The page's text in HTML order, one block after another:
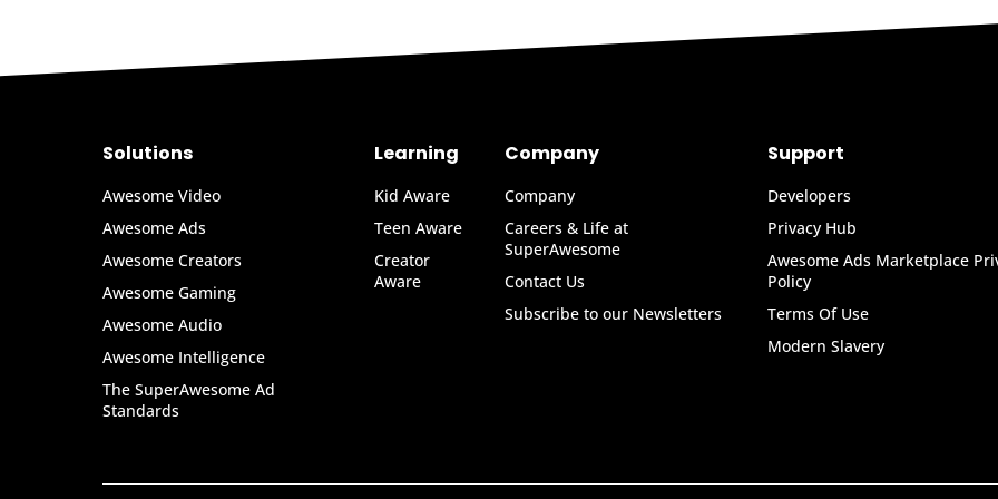
Solutions
Awesome Video
Awesome Ads
Awesome Creators
Awesome Gaming
Awesome Audio
Awesome Intelligence
The SuperAwesome Ad
Standards
Learning
Kid Aware
Teen Aware
Creator
Aware
Company
Company
Careers & Life at
SuperAwesome
Contact Us
Subscribe to our Newsletters
Support
Developers
Privacy Hub
Awesome Ads Marketplace
Policy
Terms Of Use
Modern Slavery